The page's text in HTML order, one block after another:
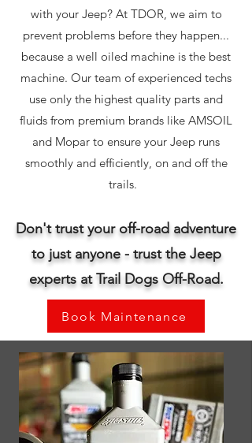
with your Jeep? At TDOR, we aim to
prevent problems before they happen...
because a well oiled machine is the best
machine. Our team of experienced techs
use only the highest quality parts and
fluids from premium brands like AMSOIL
and Mopar to ensure your Jeep runs
smoothly and efficiently, on and off the
trails.
Don't trust your off-road adventure
to just anyone - trust theJeep
experts at Trail Dogs Off-Road.
Book Maintenance